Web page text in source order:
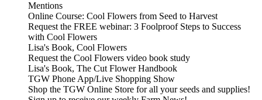
Mentions
Online Course: ⁠⁠⁠⁠Cool Flowers from Seed to Harvest⁠⁠⁠⁠⁠⁠⁠⁠
Request the FREE webinar: ⁠⁠⁠3 Foolproof Steps to Success
with Cool Flowers⁠⁠⁠
Lisa's Book, ⁠⁠⁠Cool Flowers⁠⁠⁠⁠⁠
⁠⁠Request the Cool Flowers video book study⁠⁠
Lisa's Book, ⁠⁠The Cut Flower Handbook⁠⁠
⁠⁠TGW Phone App/Live Shopping Show⁠⁠
⁠Shop the TGW Online Store for all your seeds and supplies!⁠⁠⁠⁠⁠⁠⁠